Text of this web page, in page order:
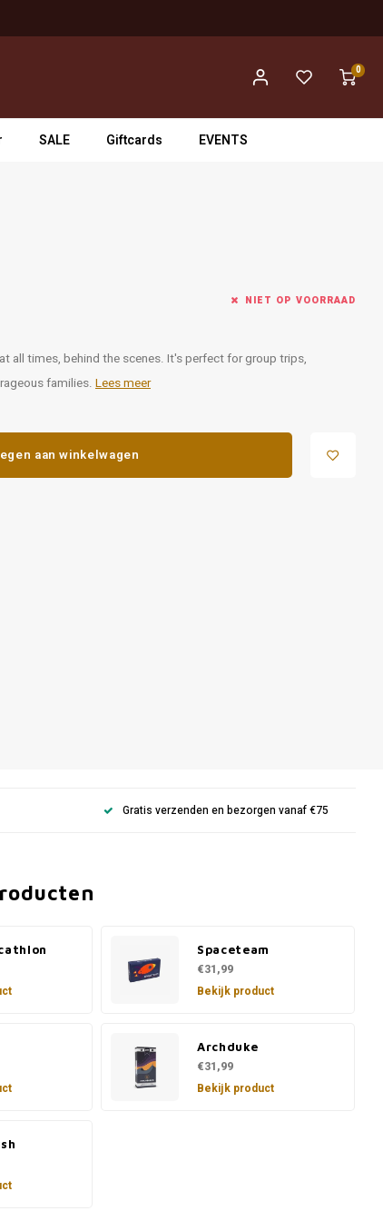
0
SALE Giftcards EVENTS
NIET OP VOORRAAD
all times, behind the scenes. It's perfect for group trips,
families. Lees meer
aan winkelwagen
Gratis verzenden en bezorgen vanaf €75
Spaceteam
€31,99
Bekijk product
Archduke
€31,99
Bekijk product